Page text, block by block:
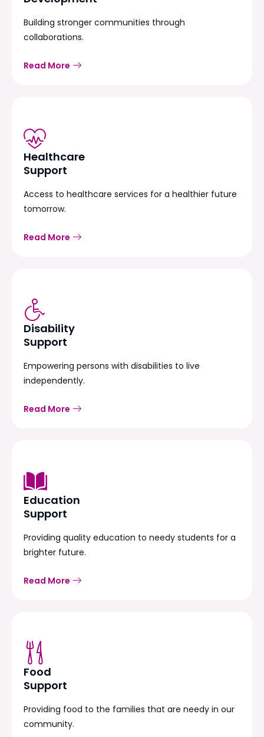
Building stronger communities through
collaborations.
Read More
Healthcare
Support
Access to healthcare services for a healthier future
tomorrow.
Read More
Disability
Support
Empowering persons with disabilities to live
independently.
Read More
Education
Support
Providing quality education to needy students for a
brighter future.
Read More
Food
Support
Providing food to the families that are needy in our
community.